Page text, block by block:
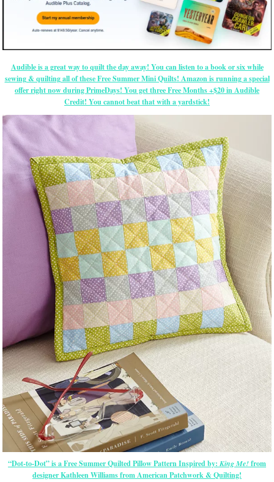
Audible is a great way to quilt the day away! You can listen to a book or six while
sewing & quilting all of these Free Summer Mini Quilts! Amazon is running a special
offer right now during PrimeDays! You get three Free Months +$20 in Audible
Credit! You cannot beat that with a yardstick!
“Dot-to-Dot” is a Free Summer Quilted Pillow Pattern Inspired by: King Me!from
designer Kathleen Williams from American Patchwork & Quilting!